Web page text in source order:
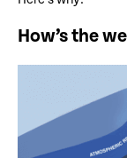
How’s the